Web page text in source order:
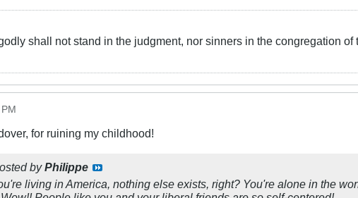
shall not stand in the judgment, nor sinners in the congregation of
for ruining my childhood!
byPhilippe
living in America, nothing else exists, right? You're alone in the